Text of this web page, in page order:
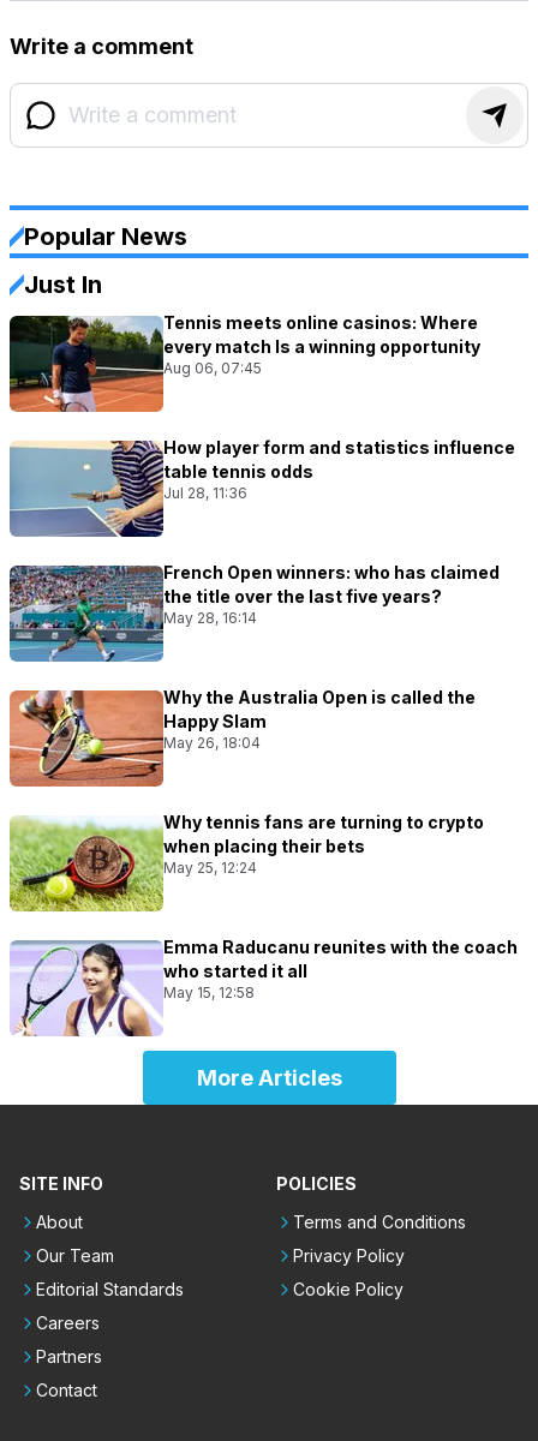
Write a comment
Popular News
Just In
Tennis meets online casinos: Where
every match Is a winning opportunity
Aug 06, 07:45
How player form and statistics influence
table tennis odds
Jul 28, 11:36
French Open winners: who has claimed
the title over the last five years?
May 28, 16:14
Why the Australia Open is called the
Happy Slam
May 26, 18:04
Why tennis fans are turning to crypto
when placing their bets
May 25, 12:24
Emma Raducanu reunites with the coach
who started it all
May 15, 12:58
More Articles
SITE INFO
About
Our Team
Editorial Standards
Careers
Partners
Contact
POLICIES
Terms and Conditions
Privacy Policy
Cookie Policy